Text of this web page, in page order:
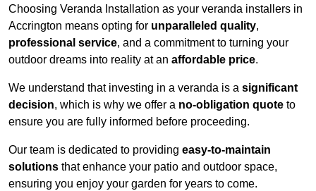
Choosing Veranda Installation as your veranda installers in
Accrington means opting for unparalleled quality,
professional service, and a commitment to turning your
outdoor dreams into reality at an affordable price.
We understand that investing in a veranda is a significant
decision, which is why we offer a no-obligation quote to
ensure you are fully informed before proceeding.
Our team is dedicated to providing easy-to-maintain
solutions that enhance your patio and outdoor space,
ensuring you enjoy your garden for years to come.